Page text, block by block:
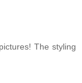
The styling